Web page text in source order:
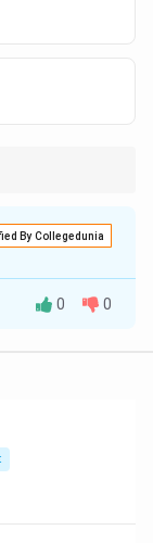
By Collegedunia
है।
0 0